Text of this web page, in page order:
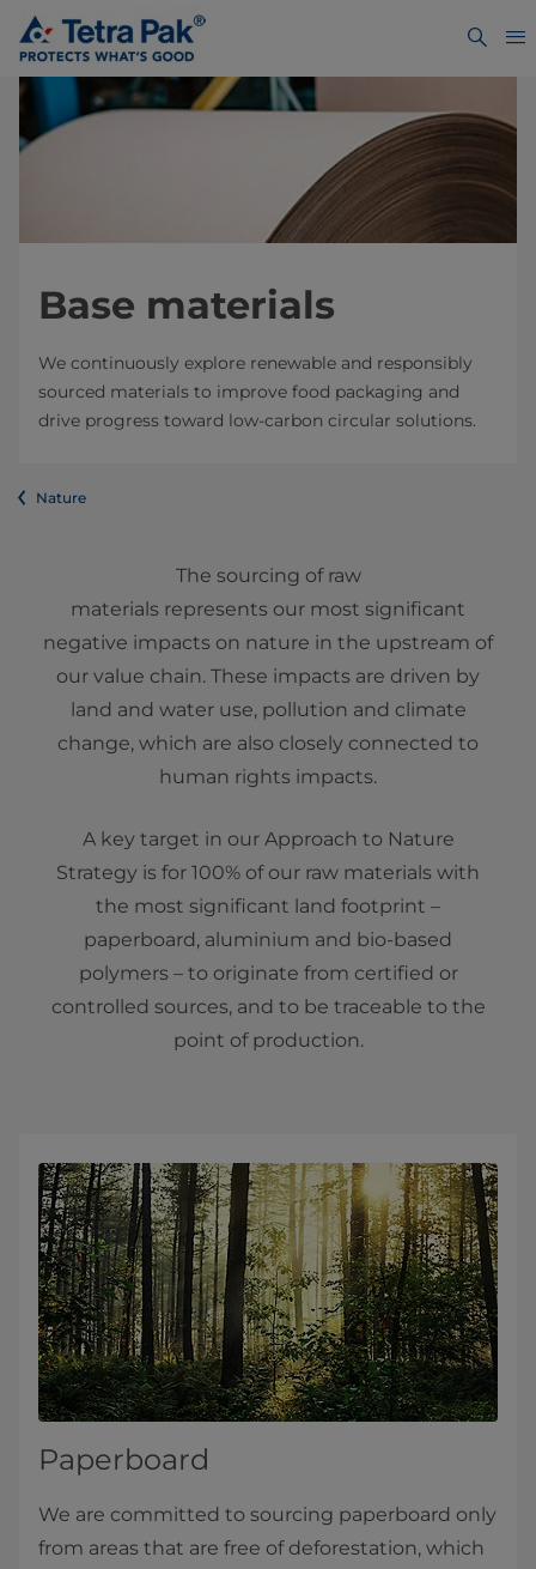
Base materials
We continuously explore renewable and responsibly
sourced materials to improve food packaging and
drive progress toward low-carbon circular solutions.
Nature
The sourcing of raw
materials represents our most significant
negative impacts on nature in the upstream of
our value chain. These impacts are driven by
land and water use, pollution and climate
change, which are also closely connected to
human rights impacts.
A key target in our Approach to Nature
Strategy is for 100% of our raw materials with
the most significant land footprint –
paperboard, aluminium and bio-based
polymers – to originate from certified or
controlled sources, and to be traceable to the
point of production.
Paperboard
We are committed to sourcing paperboard only
from areas that are free of deforestation, which